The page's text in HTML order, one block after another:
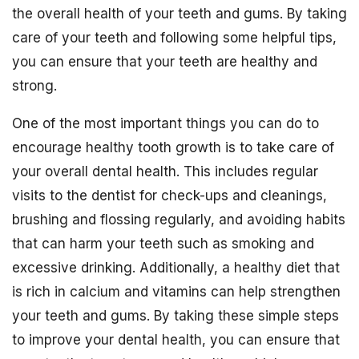
the overall health of your teeth and gums. By taking
care of your teeth and following some helpful tips,
you can ensure that your teeth are healthy and
strong.
One of the most important things you can do to
encourage healthy tooth growth is to take care of
your overall dental health. This includes regular
visits to the dentist for check-ups and cleanings,
brushing and flossing regularly, and avoiding habits
that can harm your teeth such as smoking and
excessive drinking. Additionally, a healthy diet that
is rich in calcium and vitamins can help strengthen
your teeth and gums. By taking these simple steps
to improve your dental health, you can ensure that